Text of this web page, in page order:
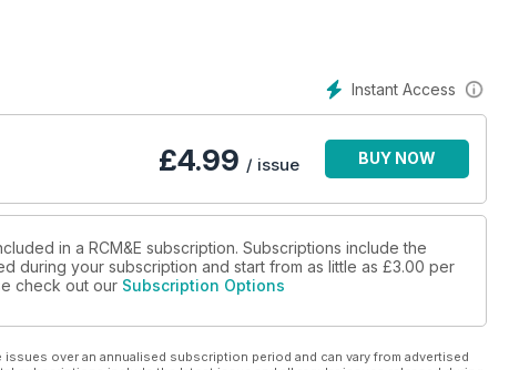
FPV racing wing
Freeman explains the importance of an often forgotten, yet
highly anticipated radio system to see if it's the mould-breaker
pretty new aerobat, but is it really a thoroughbred 3D'er?
Instant Access
£4.99 / issue BUY NOW
in a RCM&E subscription. Subscriptions include the
during your subscription and start from as little as £3.00 per
check out our Subscription Options
over an annualised subscription period and can vary from advertised